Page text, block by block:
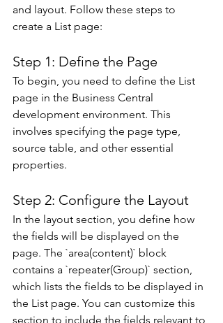
and layout. Follow these steps to
create a List page:
Step 1: Define the Page
To begin, you need to define the List
page in the Business Central
development environment. This
involves specifying the page type,
source table, and other essential
properties.
Step 2: Configure the Layout
In the layout section, you define how
the fields will be displayed on the
page. The `area(content)` block
contains a `repeater(Group)` section,
which lists the fields to be displayed in
the List page. You can customize this
section to include the fields relevant to